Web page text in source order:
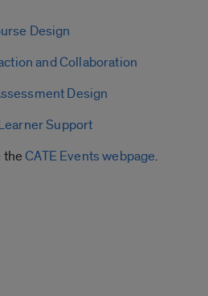
Design
and Collaboration
Design
Support
theCATE Events webpage.